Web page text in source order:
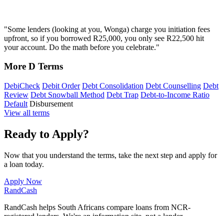
"Some lenders (looking at you, Wonga) charge you initiation fees
upfront, so if you borrowed R25,000, you only see R22,500 hit
your account. Do the math before you celebrate."
More D Terms
DebiCheck Debit Order Debt Consolidation Debt Counselling Debt
Review Debt Snowball Method Debt Trap Debt-to-Income Ratio
Default Disbursement
View all terms
Ready to Apply?
Now that you understand the terms, take the next step and apply for
a loan today.
Apply Now
RandCash
RandCash helps South Africans compare loans from NCR-